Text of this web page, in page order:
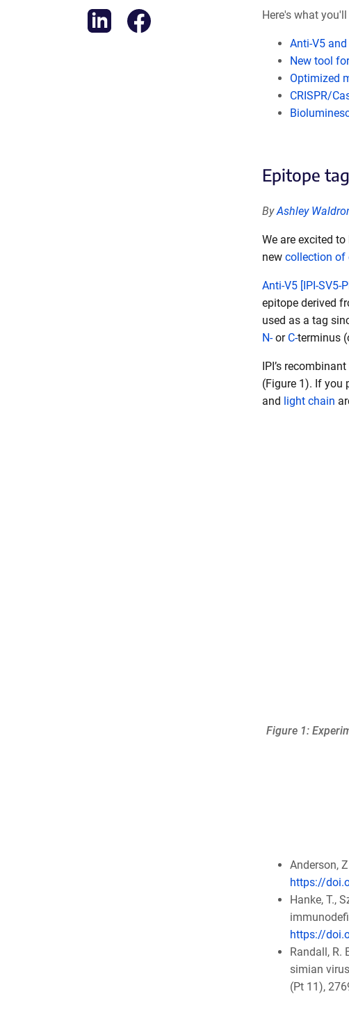
Here's what
Anti-V5
New tool
Optimized
CRISPR/
Epitope
ByAshley
We are excited
new collection of
Anti-V5 [IPI-SV5-
epitope derived
used as a tag
N-or C-terminus
IPI’s
(Figure 1). If you
and light chain
Figure 1:
Anderson,
https://
Hanke, T.,
https://
Randall, R.
simian
(Pt 11),